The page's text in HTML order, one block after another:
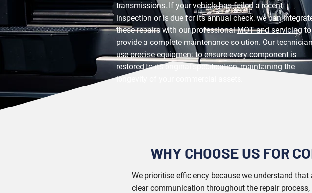
transmissions. If your vehicle has failed a recent
inspection or is due for its annual check, we can
these repairs with our professionalMOT and servicing to
provide a complete maintenance solution. Our
use precise equipment to ensure every component is
restored to its original specification, maintaining the
longevity of your commercial assets.
WHY CHOOSE US FOR
We prioritise efficiency because we understand
clear communication throughout the repair